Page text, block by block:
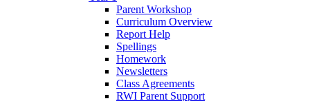
Parent Workshop
Curriculum Overview
Report Help
Spellings
Homework
Newsletters
Class Agreements
RWI Parent Support